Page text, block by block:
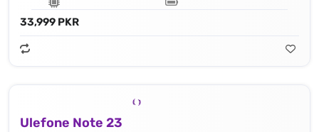
33,999 PKR
Ulefone Note 23